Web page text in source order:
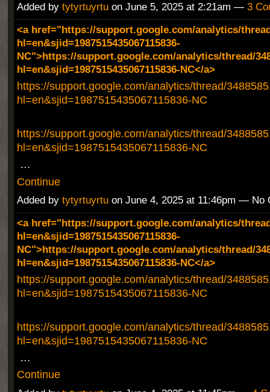
Added by tytyrtuyrtuon June 5, 2025 at 2:21am — 3
<a href="https://support.google.com/analytics/
hl=en&sjid=1987515435067115836-
NC">https://support.google.com/analytics/thread/
hl=en&sjid=1987515435067115836-NC</a>
https://support.google.com/analytics/thread/
hl=en&sjid=1987515435067115836-NC
https://support.google.com/analytics/thread/
hl=en&sjid=1987515435067115836-NC
…
Continue
Added by tytyrtuyrtuon June 4, 2025 at 11:46pm — No
<a href="https://support.google.com/analytics/
hl=en&sjid=1987515435067115836-
NC">https://support.google.com/analytics/thread/
hl=en&sjid=1987515435067115836-NC</a>
https://support.google.com/analytics/thread/
hl=en&sjid=1987515435067115836-NC
https://support.google.com/analytics/thread/
hl=en&sjid=1987515435067115836-NC
…
Continue